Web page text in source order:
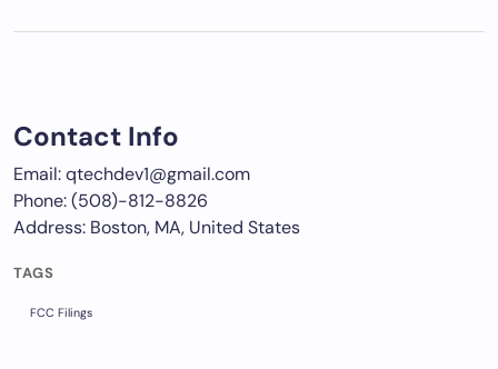
Contact Info
Email: qtechdev1@gmail.com
Phone: (508)-812-8826
Address: Boston, MA, United States
TAGS
FCC Filings